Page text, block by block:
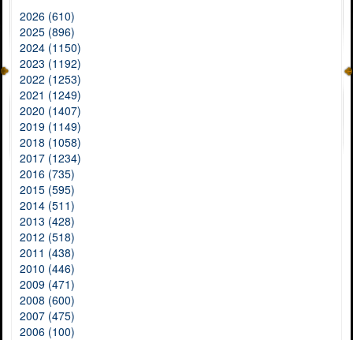
2026 (610)
2025 (896)
2024 (1150)
2023 (1192)
2022 (1253)
2021 (1249)
2020 (1407)
2019 (1149)
2018 (1058)
2017 (1234)
2016 (735)
2015 (595)
2014 (511)
2013 (428)
2012 (518)
2011 (438)
2010 (446)
2009 (471)
2008 (600)
2007 (475)
2006 (100)